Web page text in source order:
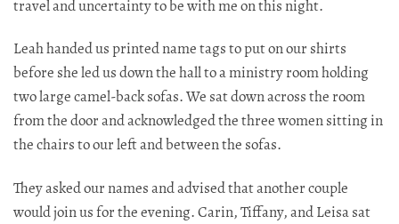
travel and uncertainty to be with me on this night.
Leah handed us printed name tags to put on our shirts
before she led us down the hall to a ministry room holding
two large camel-back sofas. We sat down across the room
from the door and acknowledged the three women sitting in
the chairs to our left and between the sofas.
They asked our names and advised that another couple
would join us for the evening. Carin, Tiffany, and Leisa sat